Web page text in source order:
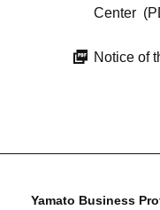
Center
Notice of
Yamato Business